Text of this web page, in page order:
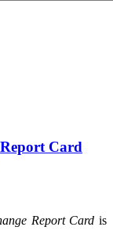
Card
Report Card is